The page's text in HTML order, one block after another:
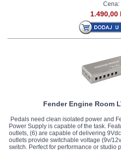
Cena:
1.490,00
Fender Engine Room
Pedals need clean isolated power and
Power Supply is capable of the task.
outlets, (6) are capable of delivering
outlets provide switchable voltage (9v/
switch. Perfect for performance or studio